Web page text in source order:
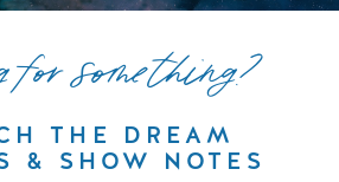
for something?
THE DREAM
& SHOW NOTES